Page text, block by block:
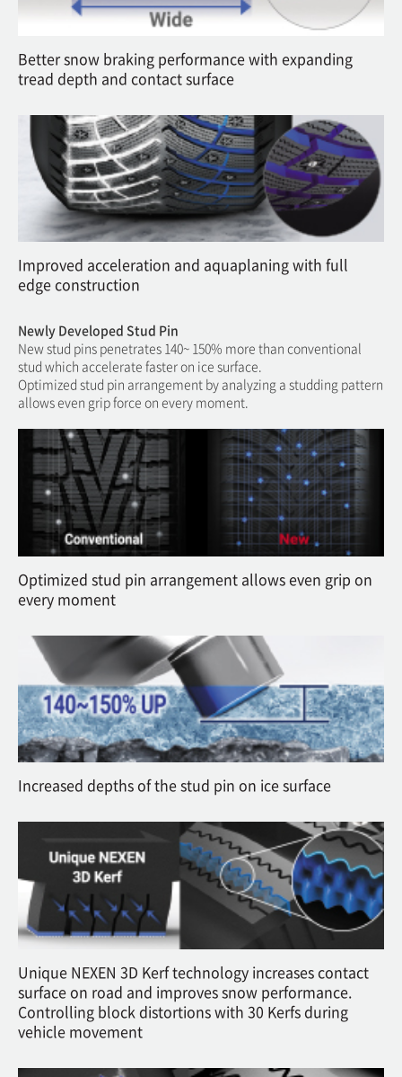
Better snow braking performance with expanding
tread depth and contact surface
Improved acceleration and aquaplaning with full
edge construction
Newly Developed Stud Pin
New stud pins penetrates 140~ 150% more than conventional
stud which accelerate faster on ice surface.
Optimized stud pin arrangement by analyzing a studding pattern
allows even grip force on every moment.
Optimized stud pin arrangement allows even grip on
every moment
Increased depths of the stud pin on ice surface
Unique NEXEN 3D Kerf technology increases contact
surface on road and improves snow performance.
Controlling block distortions with 30 Kerfs during
vehicle movement